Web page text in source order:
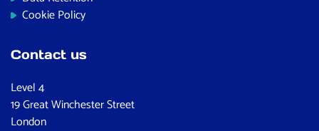
Cookie Policy
Contact us
Level 4
19 Great Winchester Street
London